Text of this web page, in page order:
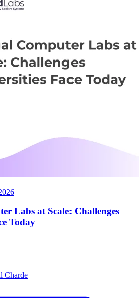
Labs at Scale: Challenges
Today
Charde